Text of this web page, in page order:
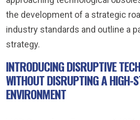
the development of a strategic
industry standards and outline a
strategy.
INTRODUCING DISRUPTIVE
WITHOUT DISRUPTING A HIGH-
ENVIRONMENT